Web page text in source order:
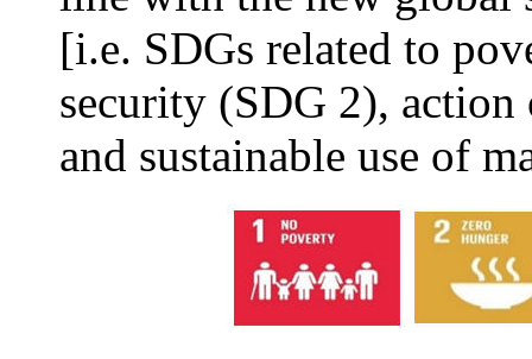
[i.e. SDGs related to
security (SDG 2),
and sustainable use of